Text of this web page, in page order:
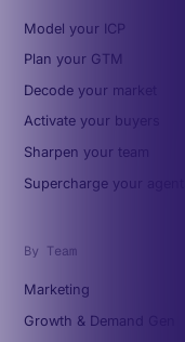
Model your ICP
Plan your GTM
Decode your market
Activate your buyers
Sharpen your team
Supercharge your agents
By Team
Marketing
Growth & Demand Gen